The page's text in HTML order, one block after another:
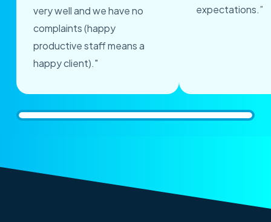
very well and we have no
complaints (happy
productive staff means a
happy client)."
expectations.”